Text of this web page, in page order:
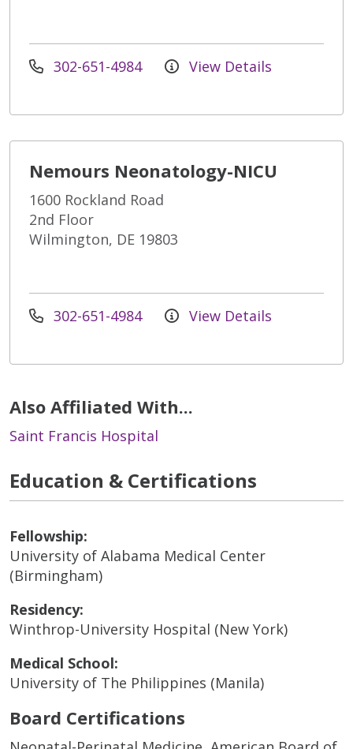
302-651-4984 View Details
Nemours Neonatology-NICU
1600 Rockland Road
2nd Floor
Wilmington, DE 19803
302-651-4984 View Details
Also Affiliated With...
Saint Francis Hospital
Education & Certifications
Fellowship:
University of Alabama Medical Center
(Birmingham)
Residency:
Winthrop-University Hospital (New York)
Medical School:
University of The Philippines (Manila)
Board Certifications